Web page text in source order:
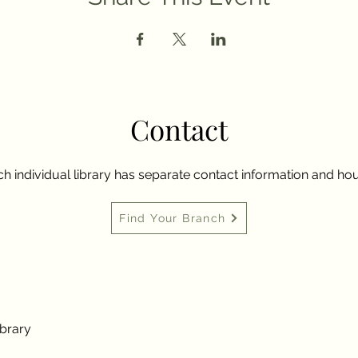
Contact
individual library has separate contact information and
Find Your Branch